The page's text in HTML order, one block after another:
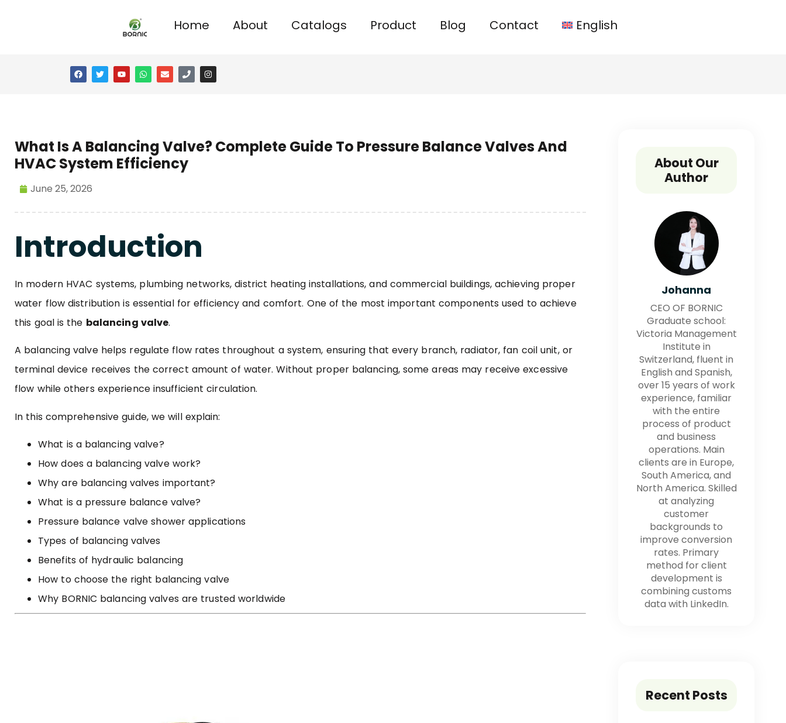
Home About Catalogs Product Blog Contact English
What Is A Balancing Valve? Complete Guide To Pressure Balance Valves And
HVAC System Efficiency
June 25, 2026
Introduction
In modern HVAC systems, plumbing networks, district heating installations, and commercial buildings, achieving proper
water flow distribution is essential for efficiency and comfort. One of the most important components used to achieve
this goal is the balancing valve.
A balancing valve helps regulate flow rates throughout a system, ensuring that every branch, radiator, fan coil unit, or
terminal device receives the correct amount of water. Without proper balancing, some areas may receive excessive
flow while others experience insufficient circulation.
In this comprehensive guide, we will explain:
What is a balancing valve?
How does a balancing valve work?
Why are balancing valves important?
What is a pressure balance valve?
Pressure balance valve shower applications
Types of balancing valves
Benefits of hydraulic balancing
How to choose the right balancing valve
Why BORNIC balancing valves are trusted worldwide
About Our
Author
Johanna
CEO OF BORNIC
Graduate school:
Victoria Management
Institute in
Switzerland, fluent in
English and Spanish,
over 15 years of work
experience, familiar
with the entire
process of product
and business
operations. Main
clients are in Europe,
South America, and
North America. Skilled
at analyzing
customer
backgrounds to
improve conversion
rates. Primary
method for client
development is
combining customs
data with LinkedIn.
Recent Posts